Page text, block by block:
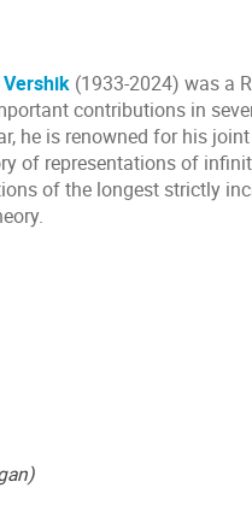
(1933-2024) was a
contributions in
he is renowned for his
of representations of
of the longest strictly